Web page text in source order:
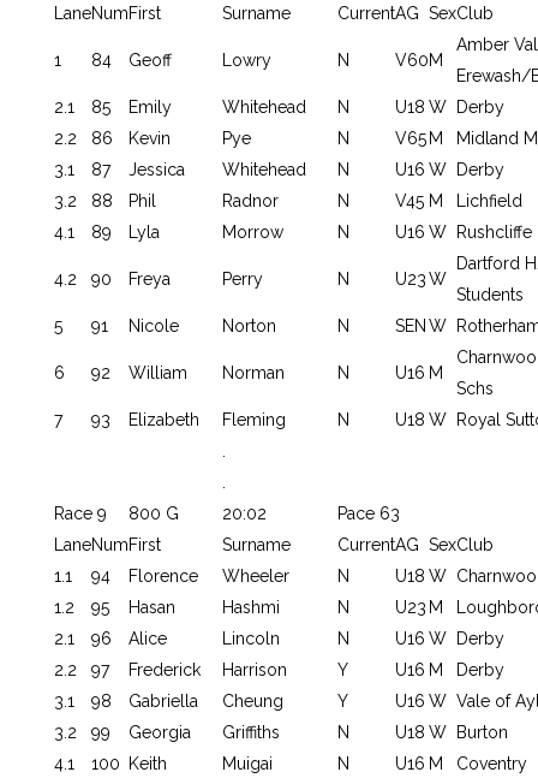
LaneNumFirst Surname CurrentAG SexClub
1 84 Geoff Lowry N V60M
Amber
Erewash/
2.1
85 Emily Whitehead N U18 W
Derby
2.2
86 Kevin Pye N V65 M
Midland
3.1
87 Jessica Whitehead N U16 W
Derby
3.2
88 Phil Radnor N V45 M
Lichfield
4.1
89 Lyla Morrow N U16 W Rushcliffe
4.2 90 Freya Perry N U23W
Dartford
Students
5
91 Nicole Norton N SEN W
6 92 William Norman N U16 M
Schs
7
93 Elizabeth Fleming N U18 W
Royal
Race 9
800 G 20:02
Pace 63
LaneNumFirst Surname CurrentAG SexClub
1.1
94 Florence Wheeler N U18 W
1.2
95 Hasan Hashmi N U23 M
2.1
96 Alice Lincoln N U16 W
Derby
2.2
97 Frederick Harrison Y U16 M
Derby
3.1
98 Gabriella Cheung Y U16 W Vale of
3.2
99 Georgia Griffiths N U18 W
Burton
4.1
100 Keith Muigai N U16 M
Coventry